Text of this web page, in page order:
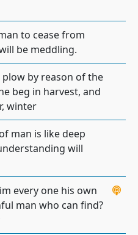
to cease from
be meddling.
by reason of the
beg in harvest, and
winter
man is like deep
will
every one his own
man who can find?